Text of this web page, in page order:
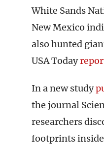
White Sands
New Mexico
also hunted
USA Today
In a new study
the journal
researchers
footprints